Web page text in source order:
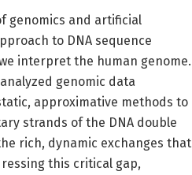
genomics and artificial
to DNA sequence
interpret the human genome.
genomic data
approximative methods to
strands of the DNA double
rich, dynamic exchanges that
this critical gap,